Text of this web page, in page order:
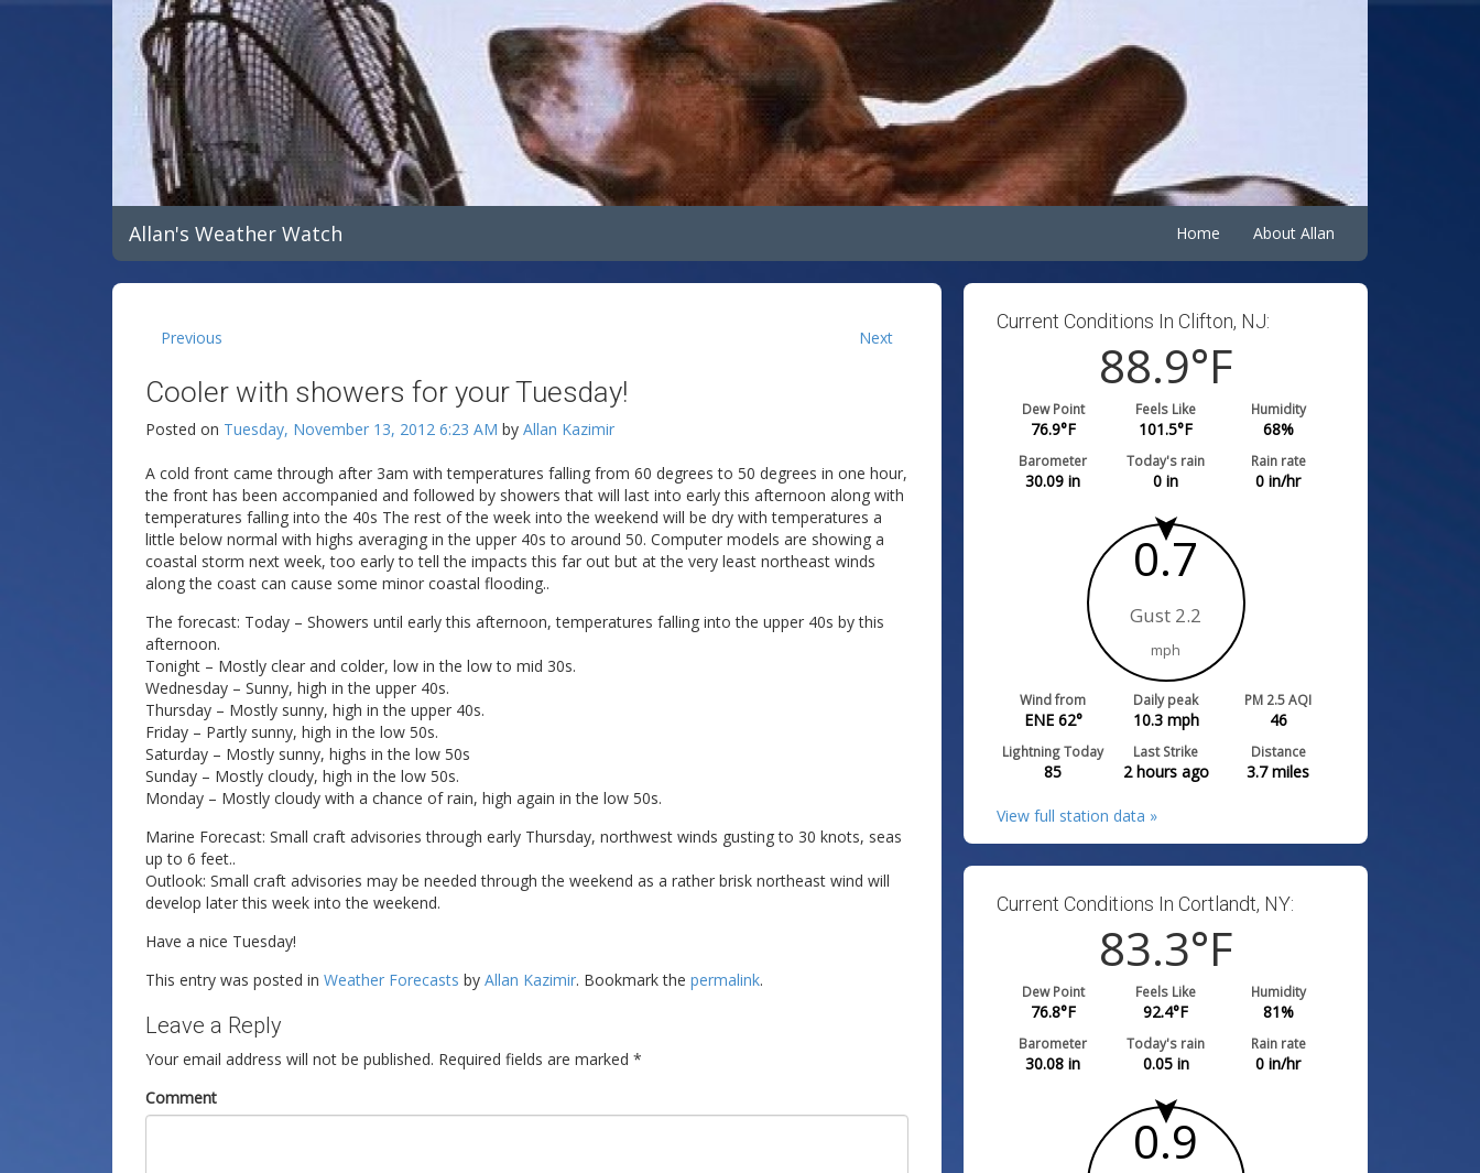
Allan's Weather Watch Home About Allan
Previous Next
Cooler with showers for your Tuesday!
Posted on Tuesday, November 13, 2012 6:23 AM by Allan Kazimir
A cold front came through after 3am with temperatures falling from 60 degrees to 50 degrees in one hour,
the front has been accompanied and followed by showers that will last into early this afternoon along with
temperatures falling into the 40s The rest of the week into the weekend will be dry with temperatures a
little below normal with highs averaging in the upper 40s to around 50. Computer models are showing a
coastal storm next week, too early to tell the impacts this far out but at the very least northeast winds
along the coast can cause some minor coastal flooding..
The forecast: Today – Showers until early this afternoon, temperatures falling into the upper 40s by this
afternoon.
Tonight – Mostly clear and colder, low in the low to mid 30s.
Wednesday – Sunny, high in the upper 40s.
Thursday – Mostly sunny, high in the upper 40s.
Friday – Partly sunny, high in the low 50s.
Saturday – Mostly sunny, highs in the low 50s
Sunday – Mostly cloudy, high in the low 50s.
Monday – Mostly cloudy with a chance of rain, high again in the low 50s.
Marine Forecast: Small craft advisories through early Thursday, northwest winds gusting to 30 knots, seas
up to 6 feet..
Outlook: Small craft advisories may be needed through the weekend as a rather brisk northeast wind will
develop later this week into the weekend.
Have a nice Tuesday!
This entry was posted in Weather Forecasts by Allan Kazimir. Bookmark the permalink.
Leave a Reply
Your email address will not be published. Required fields are marked *
Comment
Current Conditions In Clifton, NJ:
88.9°F
Dew Point
76.9°F
Feels Like
101.5°F
Humidity
68%
Barometer
30.09 in
Today's rain
0 in
Rain rate
0 in/hr
0.7
Gust 2.2
mph
Wind from
ENE 62°
Daily peak
10.3mph
PM 2.5 AQI
46
Lightning Today
85
Last Strike
2 hours ago
Distance
3.7miles
View full station data »
Current Conditions In Cortlandt, NY:
83.3°F
Dew Point
76.8°F
Feels Like
92.4°F
Humidity
81%
Barometer
30.08 in
Today's rain
0.05in
Rain rate
0 in/hr
0.9